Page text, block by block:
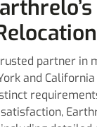
partner in
and